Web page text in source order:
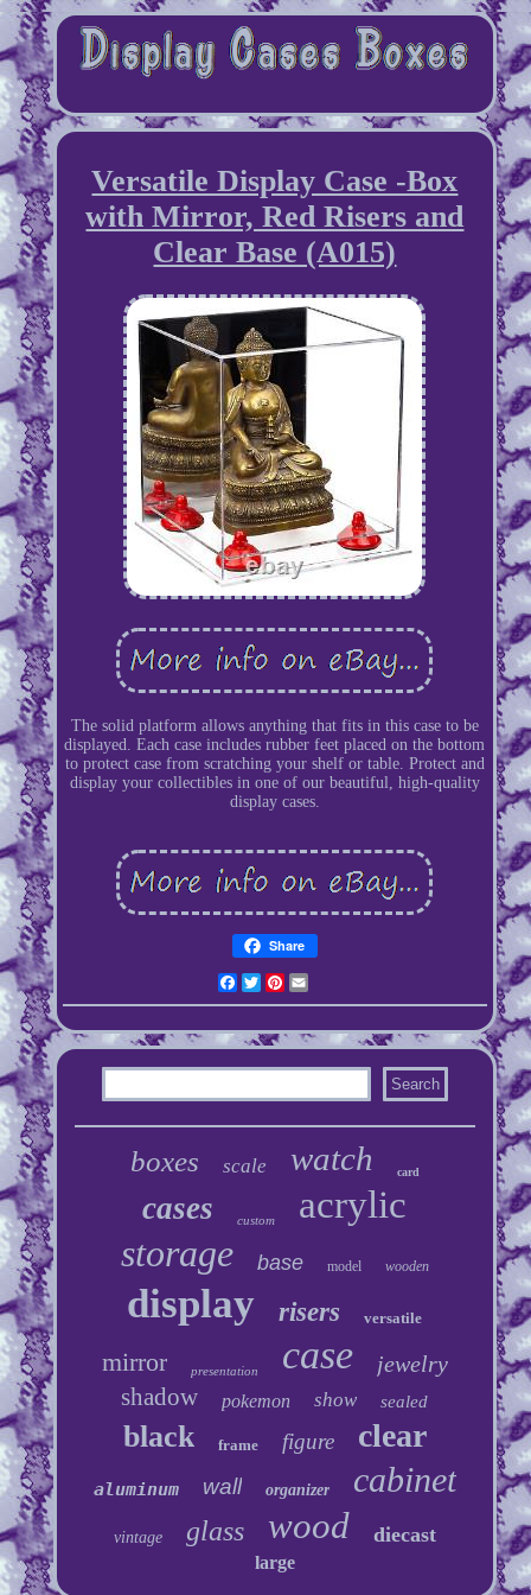
Versatile Display Case -Box
with Mirror, Red Risers and
Clear Base (A015)
The solid platform allows anything that fits in this case to be
displayed. Each case includes rubber feet placed on the bottom
to protect case from scratching your shelf or table. Protect and
display your collectibles in one of our beautiful, high-quality
display cases.
Share
Facebook
TwitterPinterest
boxes scale watch card
cases custom
acrylic
storage
base model wooden
display risers versatile
mirror presentation case jewelry
shadow pokemon show sealed
black frame figure clear
aluminum wall organizer cabinet
vintage glass wood diecast
large